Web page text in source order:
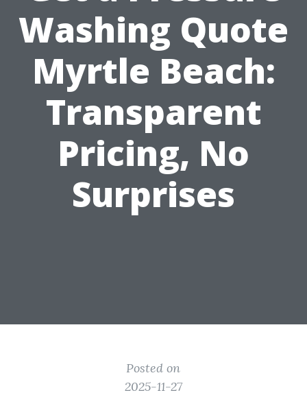
Washing Quote
Myrtle Beach:
Transparent
Pricing, No
Surprises
Posted on
2025-11-27